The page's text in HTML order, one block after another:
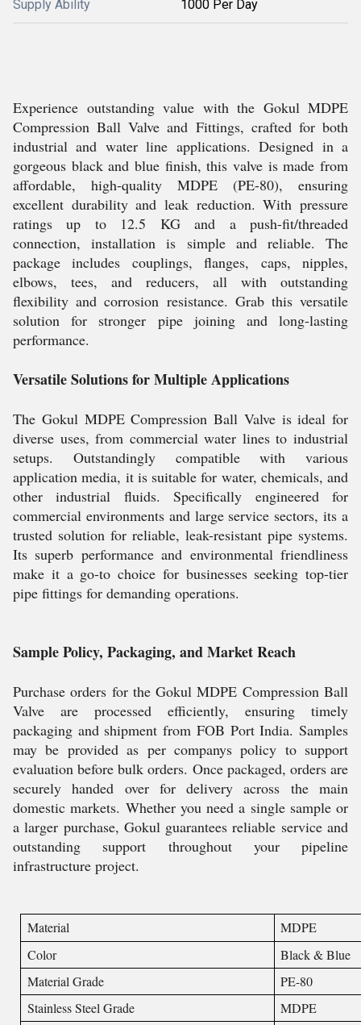
Supply Ability 1000 Per Day
Experience outstanding value with the Gokul MDPE
Compression Ball Valve and Fittings, crafted for both
industrial and water line applications. Designed in a
gorgeous black and blue finish, this valve is made from
affordable, high-quality MDPE (PE-80), ensuring
excellent durability and leak reduction. With pressure
ratings up to 12.5 KG and a push-fit/threaded
connection, installation is simple and reliable. The
package includes couplings, flanges, caps, nipples,
elbows, tees, and reducers, all with outstanding
flexibility and corrosion resistance. Grab this versatile
solution for stronger pipe joining and long-lasting
performance.
Versatile Solutions for Multiple Applications
The Gokul MDPE Compression Ball Valve is ideal for
diverse uses, from commercial water lines to industrial
setups. Outstandingly compatible with various
application media, it is suitable for water, chemicals, and
other industrial fluids. Specifically engineered for
commercial environments and large service sectors, its a
trusted solution for reliable, leak-resistant pipe systems.
Its superb performance and environmental friendliness
make it a go-to choice for businesses seeking top-tier
pipe fittings for demanding operations.
Sample Policy, Packaging, and Market Reach
Purchase orders for the Gokul MDPE Compression Ball
Valve are processed efficiently, ensuring timely
packaging and shipment from FOB Port India. Samples
may be provided as per companys policy to support
evaluation before bulk orders. Once packaged, orders are
securely handed over for delivery across the main
domestic markets. Whether you need a single sample or
a larger purchase, Gokul guarantees reliable service and
outstanding support throughout your pipeline
infrastructure project.
Material
MDPE
Color
Black & Blue
Material Grade
PE-80
Stainless Steel Grade
MDPE